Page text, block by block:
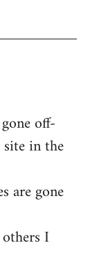
off-
in the
are gone
I